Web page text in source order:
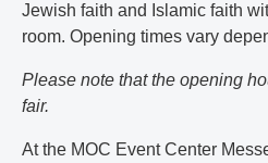
Jewish faith and Islamic faith
room. Opening times vary
Please note that the opening
fair.
At the MOC Event Center